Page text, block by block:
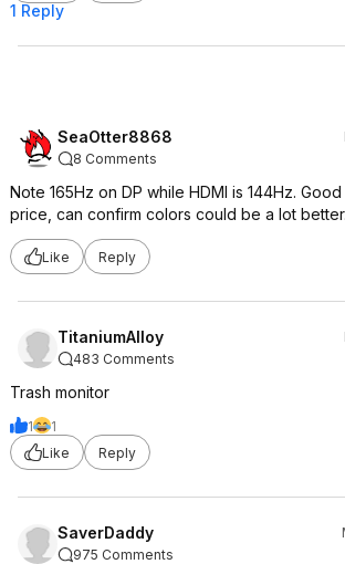
1 Reply
SeaOtter8868
8 Comments
Note 165Hz on DP while HDMI is 144Hz.
price, can confirm colors could be a lot better.
Like Reply
TitaniumAlloy
483 Comments
Trash monitor
1
1
Like
Reply
SaverDaddy
975 Comments